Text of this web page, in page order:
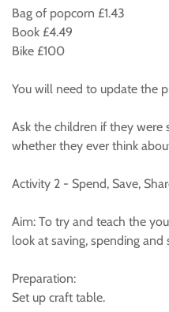
Bag of popcorn £1.43
Book £4.49
Bike £100
You will need to update the
Ask the children if they were
whether they ever think
Activity 2 - Spend, Save,
Aim: To try and teach the
look at saving, spending and
Preparation:
Set up craft table.